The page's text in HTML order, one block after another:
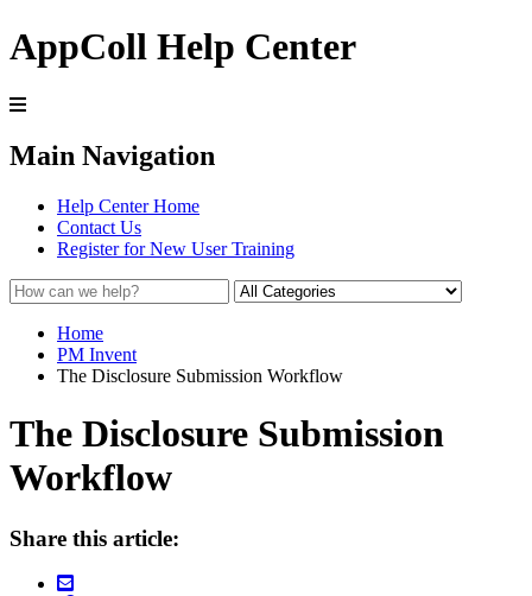
AppColl Help Center
Main Navigation
Help Center Home
Contact Us
Register for New User Training
Home
PM Invent
The Disclosure Submission Workflow
The Disclosure Submission
Workflow
Share this article: